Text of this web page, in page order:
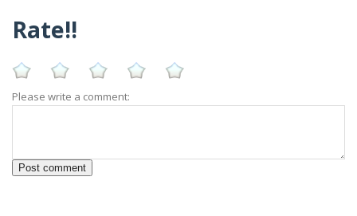
Rate!!
Please write a comment: